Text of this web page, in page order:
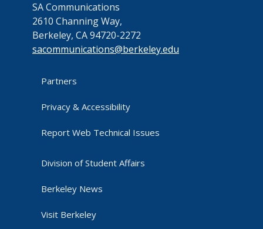
SA Communications
2610 Channing Way,
Berkeley, CA 94720-2272
sacommunications@berkeley.edu
Partners
Privacy & Accessibility
Report Web Technical Issues
Division of Student Affairs
Berkeley News
Visit Berkeley